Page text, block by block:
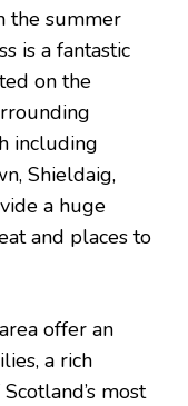
the summer
is a fantastic
on the
including
Shieldaig,
a huge
and places to
offer an
a rich
most